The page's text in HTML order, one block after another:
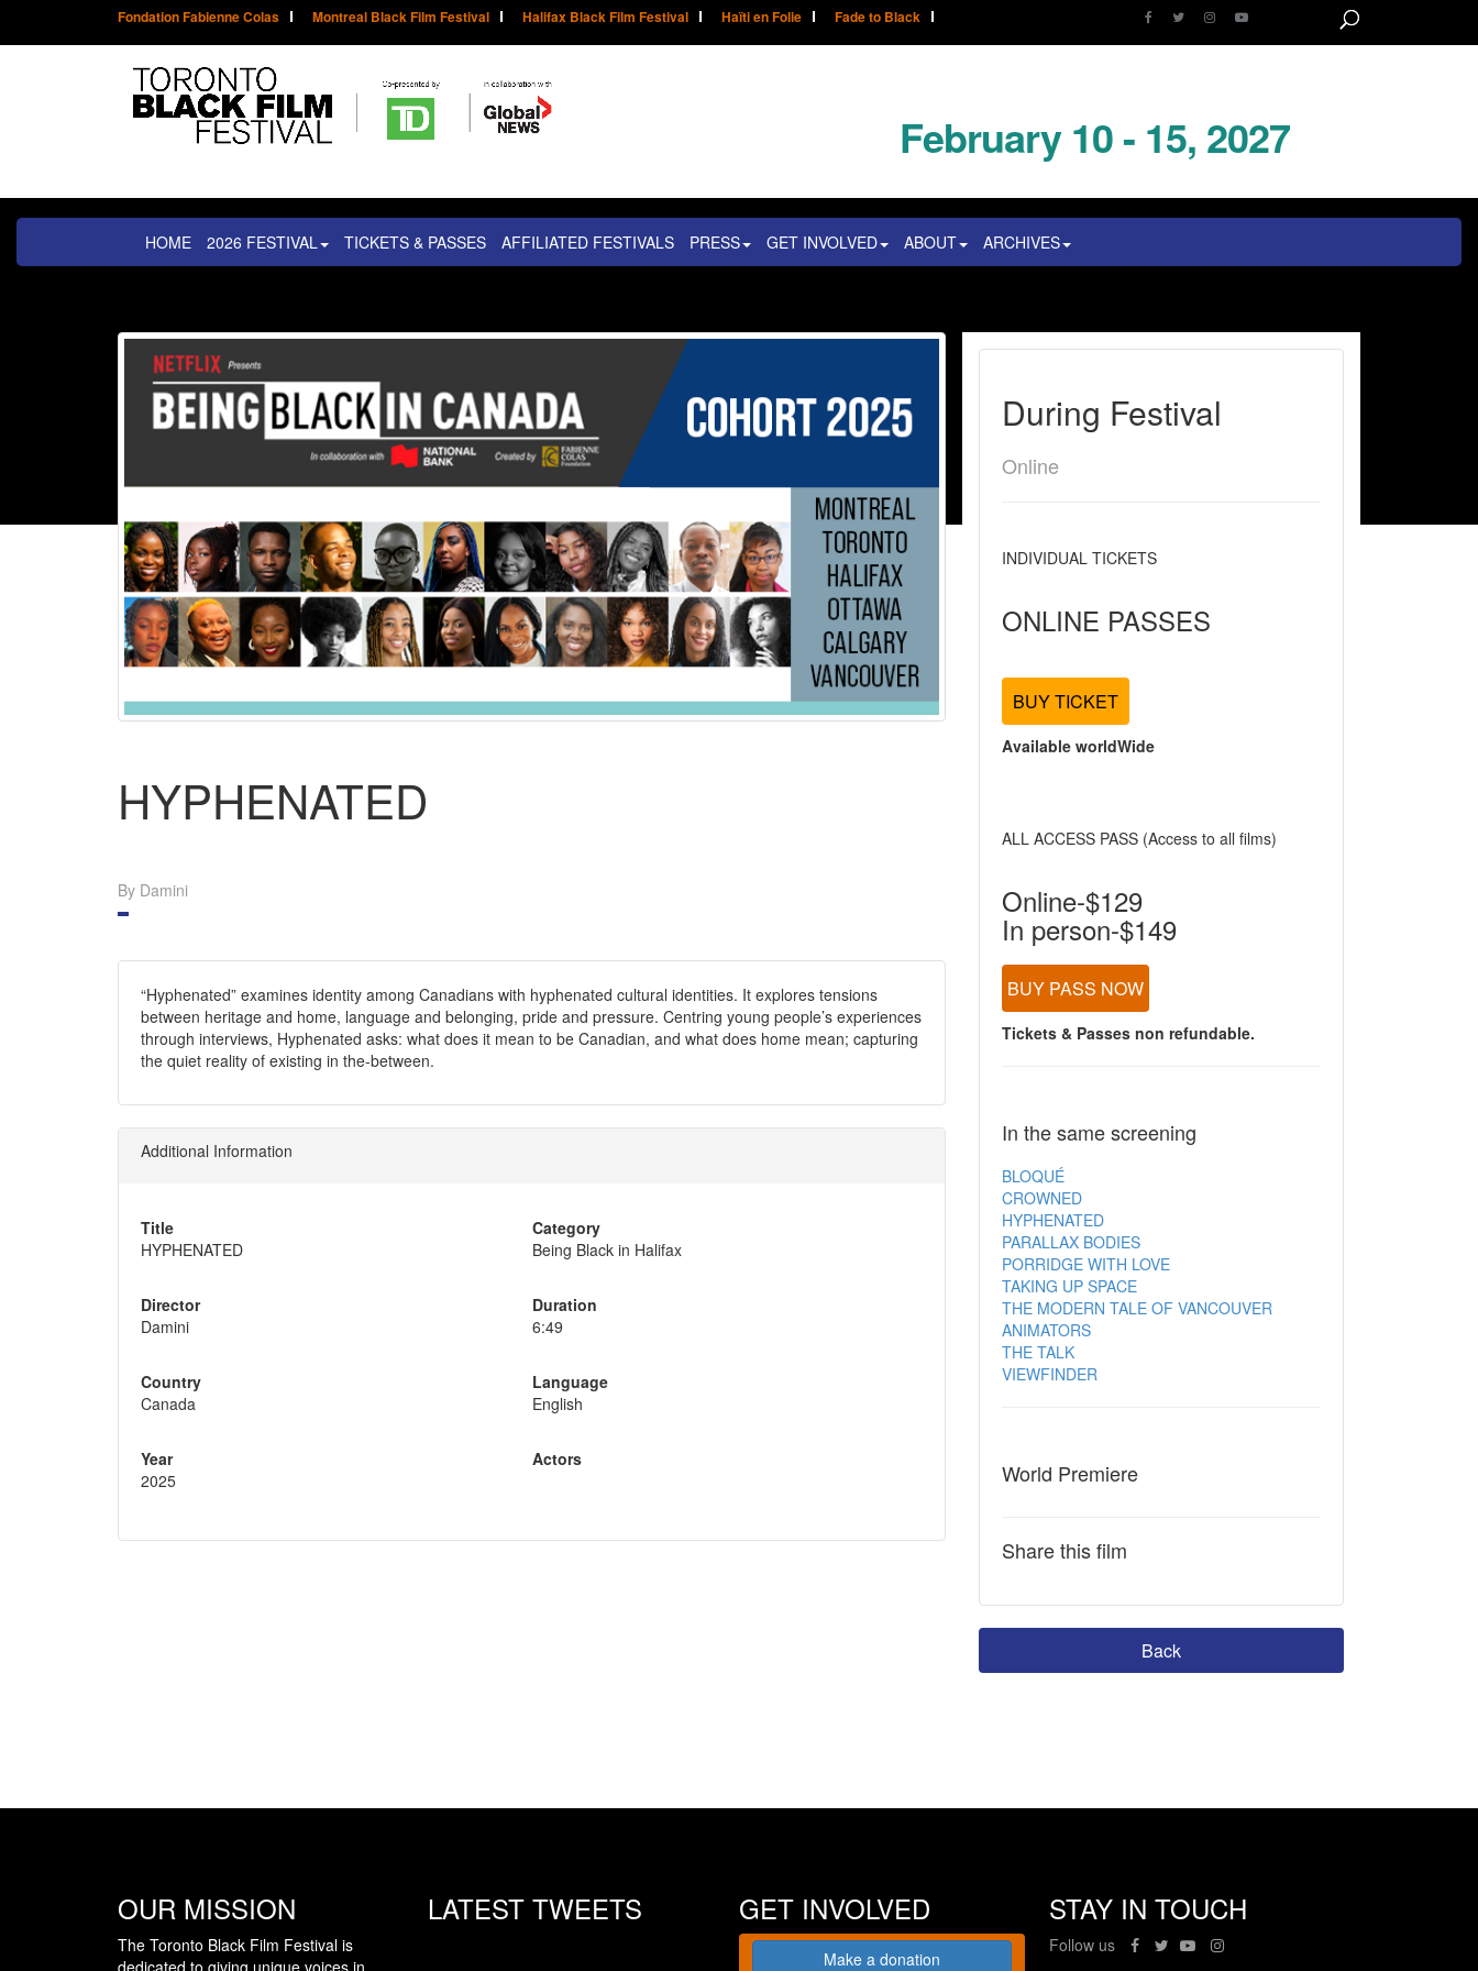
Fondation Fabienne Colas Montreal Black Film Festival Halifax Black Film Festival Haïti en Folie Fade to Black
February 10 - 15, 2027
HOME 2026 FESTIVAL TICKETS & PASSES AFFILIATED FESTIVALS PRESS GET INVOLVED ABOUT ARCHIVES
HYPHENATED
By Damini
“Hyphenated” examines identity among Canadians with hyphenated cultural identities. It explores tensions
between heritage and home, language and belonging, pride and pressure. Centring young people’s experiences
through interviews, Hyphenated asks: what does it mean to be Canadian, and what does home mean; capturing
the quiet reality of existing in the-between.
Additional Information
Title
HYPHENATED
Director
Damini
Country
Canada
Year
2025
Category
Being Black in Halifax
Duration
6:49
Language
English
Actors
During Festival
Online
INDIVIDUAL TICKETS
ONLINE PASSES
BUY TICKET
Available worldWide
ALL ACCESS PASS (Access to all films)
Online-$129
In person-$149
BUY PASS NOW
Tickets & Passes non refundable.
In the same screening
BLOQUÉ
CROWNED
HYPHENATED
PARALLAX BODIES
PORRIDGE WITH LOVE
TAKING UP SPACE
THE MODERN TALE OF VANCOUVER
ANIMATORS
THE TALK
VIEWFINDER
World Premiere
Share this film
Back
OUR MISSION
The Toronto Black Film Festival is
LATEST TWEETS GET INVOLVED
Make a donation
STAY IN TOUCH
Follow us